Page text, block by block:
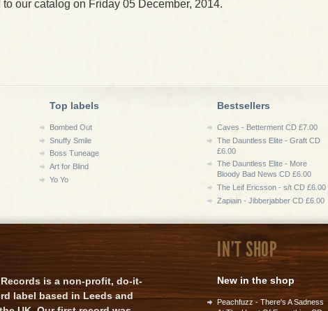
our catalog on Friday 05 December, 2014.
Top labels
Bombed Out
Snuffy Smile
Boss Tuneage
Art for Blind
Yo Yo
Bestsellers
Caves - Betterment CD £7.00
The Dauntless Elite - Graft CD
£6.00
The Dauntless Elite - More
Bloody Bad News CD £6.00
The Leif Ericsson - s/t CD £6.00
Zapiain - Jibberjabber CD £6.00
is a non-profit, do-it-
label based in Leeds and
IN'T SHOP
New in the shop
Peachfuzz - There's A Sadness